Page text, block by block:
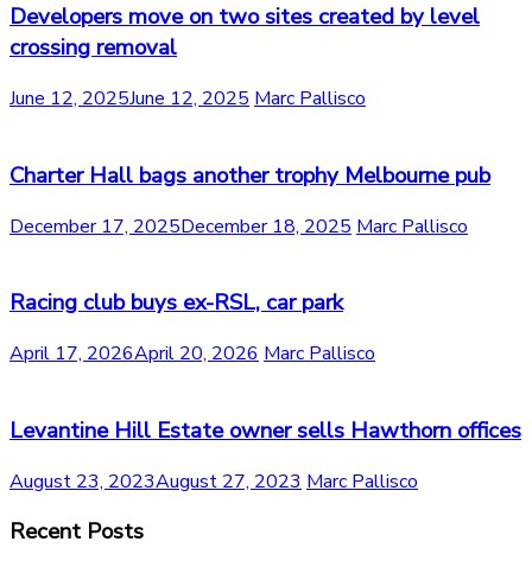
Developers move on two sites created by level
crossing removal
June 12, 2025June 12, 2025 Marc Pallisco
Charter Hall bags another trophy Melbourne pub
December 17, 2025December 18, 2025 Marc Pallisco
Racing club buys ex-RSL, car park
April 17, 2026April 20, 2026 Marc Pallisco
Levantine Hill Estate owner sells Hawthorn offices
August 23, 2023August 27, 2023 Marc Pallisco
Recent Posts